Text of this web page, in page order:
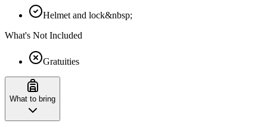
Helmet and lock&nbsp;
What's Not Included
Gratuities
What to bring